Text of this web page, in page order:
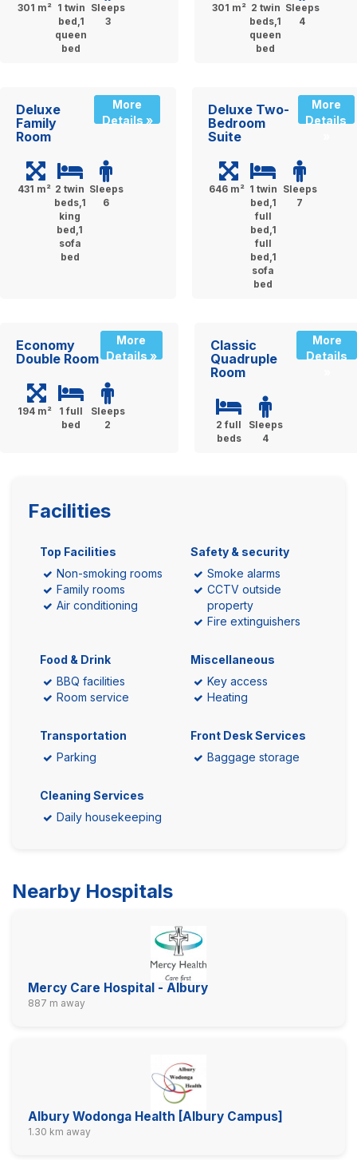
301 m² 1 twin
bed,1
queen
bed
Sleeps
3
301 m² 2 twin
beds,1
queen
bed
Sleeps
4
Deluxe
Family
Room
More
Details »
431 m² 2 twin
beds,1
king
bed,1
sofa
bed
Sleeps
6
Deluxe Two-
Bedroom
Suite
More
Details
646 m² 1 twin
bed,1
full
bed,1
full
bed,1
sofa
bed
Sleeps
7
Economy
Double Room
More
Details »
194 m²
1 full
bed
Sleeps
2
Classic
Quadruple
Room
More
Details
2 full
beds
Sleeps
4
Facilities
Top Facilities
Non-smoking rooms
Family rooms
Air conditioning
Safety & security
Smoke alarms
CCTV outside
property
Fire extinguishers
Food & Drink
BBQ facilities
Room service
Miscellaneous
Key access
Heating
Transportation
Parking
Front Desk Services
Baggage storage
Cleaning Services
Daily housekeeping
Nearby Hospitals
Mercy Care Hospital - Albury
887 m away
Albury Wodonga Health [Albury Campus]
1.30 km away